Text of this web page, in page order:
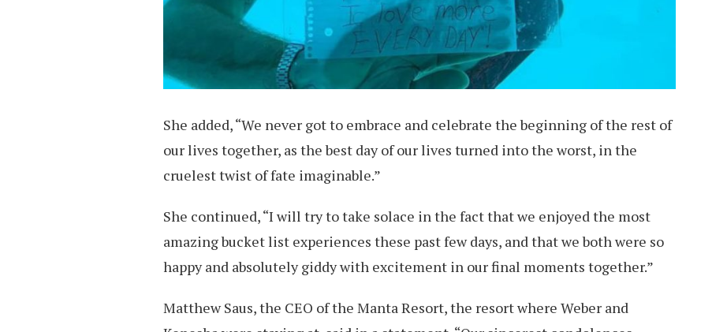
She added, “We never got to embrace and celebrate the beginning of the rest of
our lives together, as the best day of our lives turned into the worst, in the
cruelest twist of fate imaginable.”
She continued, “I will try to take solace in the fact that we enjoyed the most
amazing bucket list experiences these past few days, and that we both were so
happy and absolutely giddy with excitement in our final moments together.”
Matthew Saus, the CEO of the Manta Resort, the resort where Weber and